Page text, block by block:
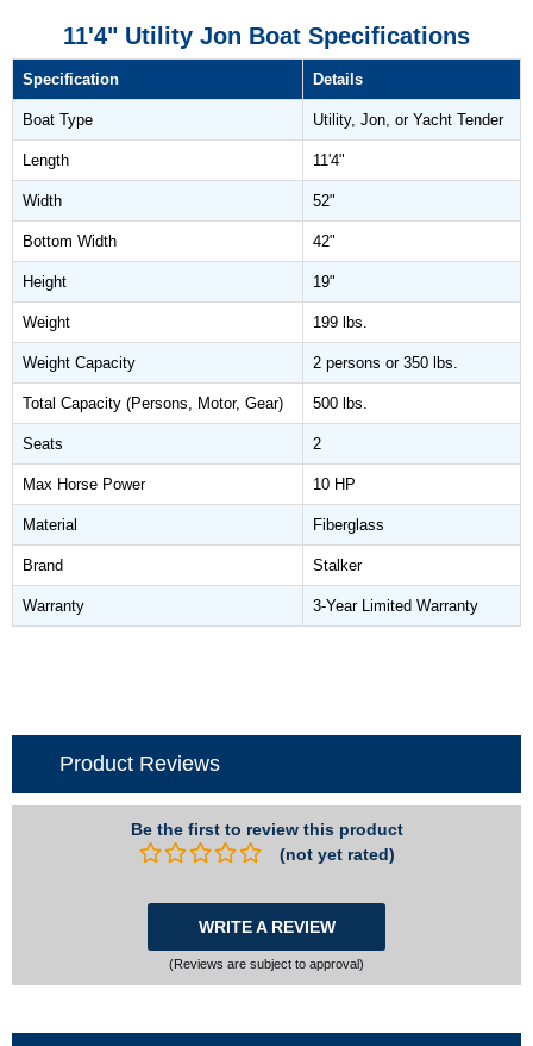
11'4" Utility Jon Boat Specifications
Specification Details
Boat Type Utility, Jon, or Yacht Tender
Length 11'4"
Width 52"
Bottom Width 42"
Height 19"
Weight 199 lbs.
Weight Capacity 2 persons or 350 lbs.
Total Capacity (Persons, Motor, Gear) 500 lbs.
Seats 2
Max Horse Power 10 HP
Material Fiberglass
Brand Stalker
Warranty 3-Year Limited Warranty
Product Reviews
Be the first to review this product
(not yet rated)
WRITE A REVIEW
(Reviews are subject to approval)